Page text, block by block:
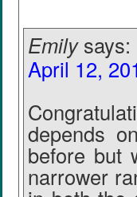
Emily says:
April 12,
depends
before but
narrower